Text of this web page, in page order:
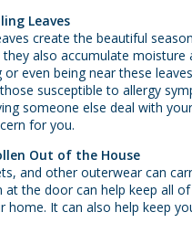
Leaves
create the beautiful
also accumulate moisture
or even being near these
susceptible to allergy
someone else deal with
for you.
Out of the House
and other outerwear can
at the door can help keep all
home. It can also help keep